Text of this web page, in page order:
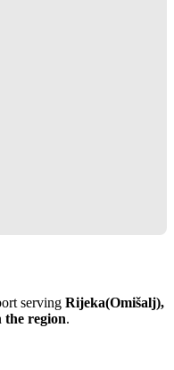
serving Rijeka(Omišalj),
the region.